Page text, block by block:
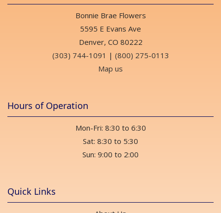
Bonnie Brae Flowers
5595 E Evans Ave
Denver, CO 80222
(303) 744-1091 | (800) 275-0113
Map us
Hours of Operation
Mon-Fri: 8:30 to 6:30
Sat: 8:30 to 5:30
Sun: 9:00 to 2:00
Quick Links